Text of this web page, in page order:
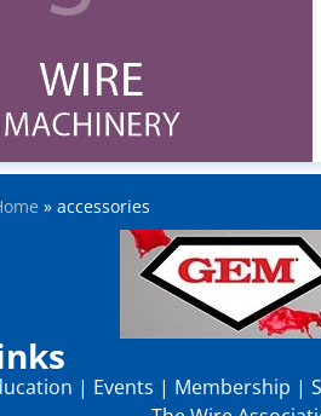
» accessories
| Events | Membership |